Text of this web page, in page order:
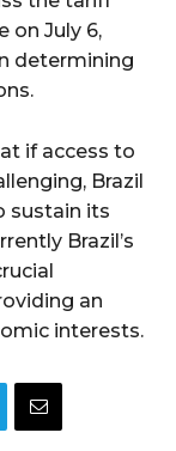
on July 6,
determining
if access to
Brazil
sustain its
Brazil’s
an
interests.